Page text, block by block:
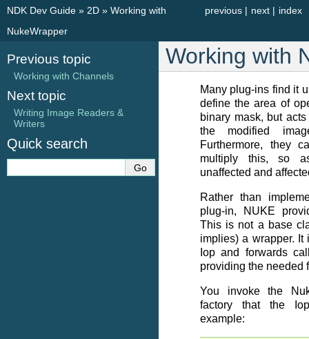
index
next |
previous |
NDK Dev Guide » 2D » Working with
NukeWrapper
Working with
Many plug-ins find it
define the area of
binary mask, but
the modified
Furthermore, they
multiply this, so
unaffected and
Rather than
plug-in, NUKE
This is not a base
implies) a wrapper.
Iop and forwards
providing the needed
You invoke the
factory that the
example:
Previous topic
Working with Channels
Next topic
Writing Image Readers &
Writers
Quick search